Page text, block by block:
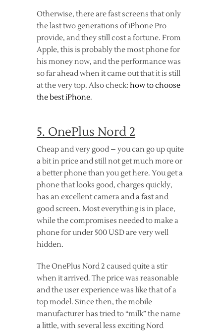
Otherwise, there are fast screens that only
the last two generations of iPhone Pro
provide, and they still cost a fortune. From
Apple, this is probably the most phone for
his money now, and the performance was
so far ahead when it came out that it is still
at the very top. Also check: how to choose
the best iPhone.
5. OnePlus Nord 2
Cheap and very good – you can go up quite
a bit in price and still not get much more or
a better phone than you get here. You get a
phone that looks good, charges quickly,
has an excellent camera and a fast and
good screen. Most everything is in place,
while the compromises needed to make a
phone for under 500 USD are very well
hidden.
The OnePlus Nord 2 caused quite a stir
when it arrived. The price was reasonable
and the user experience was like that of a
top model. Since then, the mobile
manufacturer has tried to “milk” the name
a little, with several less exciting Nord